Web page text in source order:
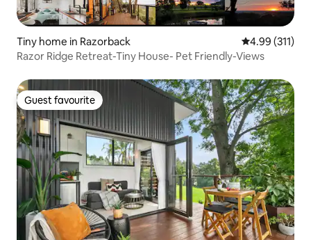
Tiny home in Razorback 4.99 out of 5
4.99 (311)
Razor Ridge Retreat-Tiny House- Pet Friendly-Views
Guest favourite
Guest favourite